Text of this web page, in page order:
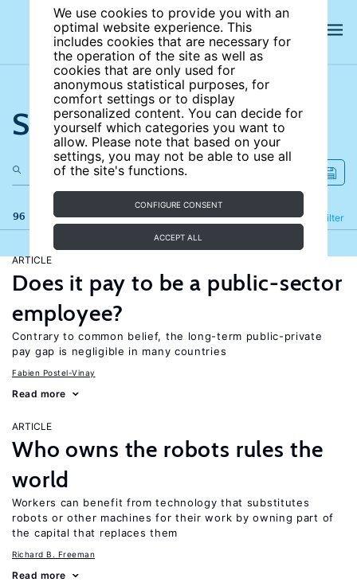
We use cookies to provide you with an
optimal website experience. This
includes cookies that are necessary for
the operation of the site as well as
cookies that are only used for
anonymous statistical purposes, for
comfort settings or to display
personalized content. You can decide for
yourself which categories you want to
allow. Please note that based on your
settings, you may not be able to use all
of the site's functions.
CONFIGURE CONSENT
ACCEPT ALL
Search the site
96 results Filter
Refine
ARTICLE
Does it pay to be a public-sector
employee?
Contrary to common belief, the long-term public-private
pay gap is negligible in many countries
Fabien Postel-Vinay
Read more
ARTICLE
Who owns the robots rules the
world
Workers can benefit from technology that substitutes
robots or other machines for their work by owning part of
the capital that replaces them
Richard B. Freeman
Read more